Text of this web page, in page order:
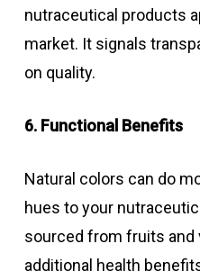
nutraceutical products
market. It signals
on quality.
6. Functional Benefits
Natural colors can do
hues to your
sourced from fruits and
additional health